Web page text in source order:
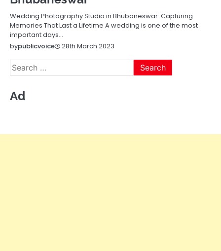
Wedding Photography Studio in Bhubaneswar: Capturing
Memories That Last a Lifetime A wedding is one of the most
important days…
bypublicvoice 28th March 2023
Search
for:
Ad